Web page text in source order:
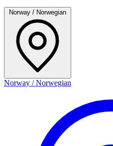
Norway / Norwegian
Norway / Norwegian